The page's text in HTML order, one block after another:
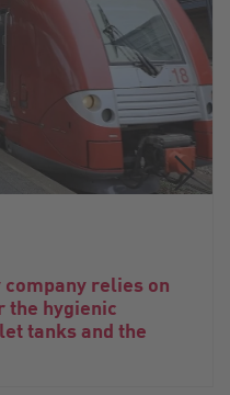
relies on
the hygienic
tanks and the